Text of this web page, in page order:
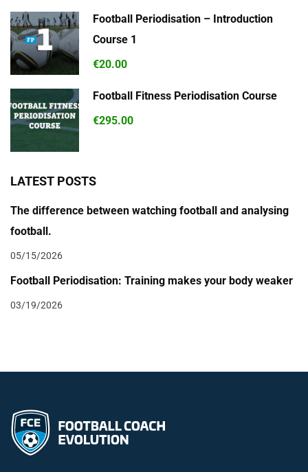
Football Periodisation – Introduction
Course 1
€20.00
Football Fitness Periodisation Course
€295.00
LATEST POSTS
The difference between watching football and analysing
football.
05/15/2026
Football Periodisation: Training makes your body weaker
03/19/2026